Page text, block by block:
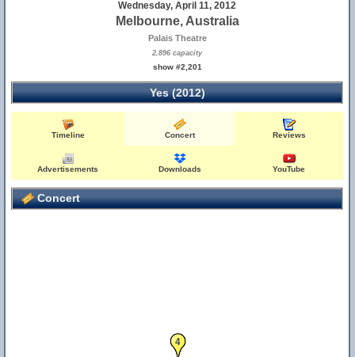
Wednesday, April 11, 2012
Melbourne, Australia
Palais Theatre
2,896 capacity
show #2,201
Yes (2012)
Timeline Concert Reviews
Advertisements Downloads YouTube
Concert
4